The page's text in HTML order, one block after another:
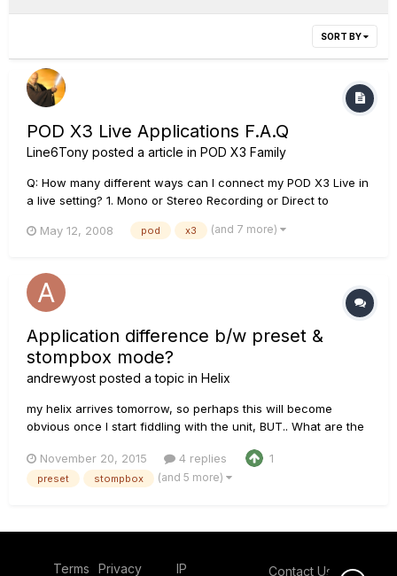
SORT BY
POD X3 Live Applications F.A.Q
Line6Tony posted a article in POD X3 Family
Q: How many different ways can I connect my POD X3 Live in
a live setting? 1. Mono or Stereo Recording or Direct to
One for Tone 1 and One for Tone 2 4. Feed a Guitar Amp and
May 12, 2008 pod x3 (and 7 more)
Application difference b/w preset &
stompbox mode?
andrewyost posted a topic in Helix
my helix arrives tomorrow, so perhaps this will become
obvious once I start fiddling with the unit, BUT.. What are the
stombox?? From an application standpoint, I mean. I would
love to have 5 or 6 FS assigned to different amp stacks. None
November 20, 2015 4 replies 1
preset stompbox (and 5 more)
Terms Privacy IP Contact Us